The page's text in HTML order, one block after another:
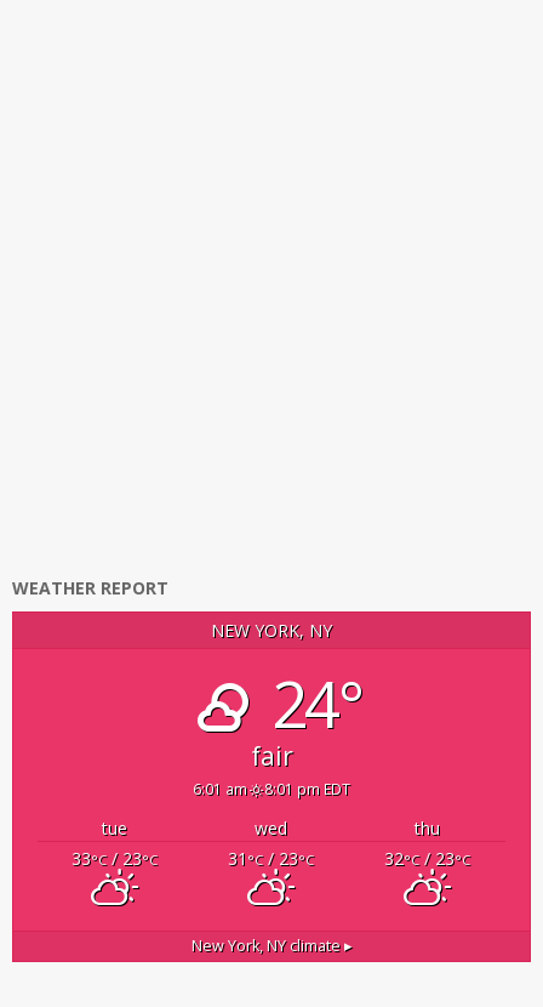
WEATHER REPORT
NEW YORK, NY
24°
fair
6:01 am 8:01 pm EDT
tue wed
thu
33°C/ 23°C 31 °C/ 23°C 32°C/ 23°C
New York, NYclimate ▸